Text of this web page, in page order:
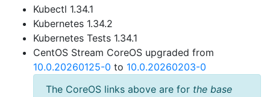
Kubectl 1.34.1
Kubernetes 1.34.2
Kubernetes Tests 1.34.1
CentOS Stream CoreOS upgraded from
10.0.20260125-0 to 10.0.20260203-0
The CoreOS links above are for the base